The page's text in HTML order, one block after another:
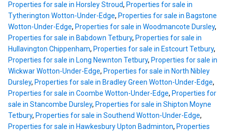
Properties for sale in Horsley Stroud, Properties for sale in
Tytherington Wotton-Under-Edge, Properties for sale in Bagstone
Wotton-Under-Edge, Properties for sale in Woodmancote Dursley,
Properties for sale in Babdown Tetbury, Properties for sale in
Hullavington Chippenham, Properties for sale in Estcourt Tetbury,
Properties for sale in Long Newnton Tetbury, Properties for sale in
Wickwar Wotton-Under-Edge, Properties for sale in North Nibley
Dursley, Properties for sale in Bradley Green Wotton-Under-Edge,
Properties for sale in Coombe Wotton-Under-Edge, Properties for
sale in Stancombe Dursley, Properties for sale in Shipton Moyne
Tetbury, Properties for sale in Southend Wotton-Under-Edge,
Properties for sale in Hawkesbury Upton Badminton, Properties